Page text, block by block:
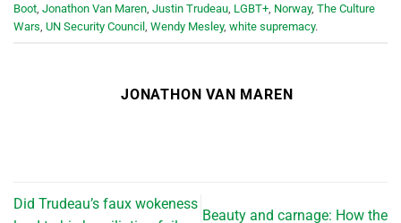
Boot Jonathon Van Maren Justin Trudeau LGBT+ Norway, The Culture
Wars UN Security Council Wendy Mesley, white supremacy.
JONATHON VAN MAREN
Did Trudeau’s faux wokeness
Beauty and carnage: How the